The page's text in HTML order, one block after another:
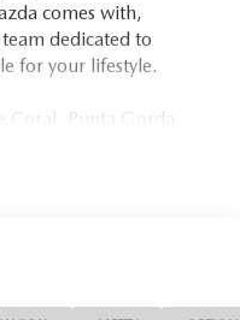
comes with,
dedicated to
for your lifestyle.
Punta Gorda,
Springs, Naples, and
Port Charlotte, FL
today, tomorrow, or this